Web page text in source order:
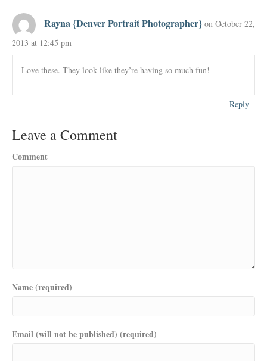
Rayna {Denver Portrait Photographer} on October 22,
2013 at 12:45 pm
Love these. They look like they’re having so much fun!
Reply
Leave a Comment
Comment
Name (required)
Email (will not be published) (required)